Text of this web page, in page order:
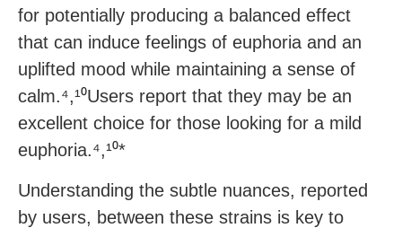
for potentially producing a balanced effect
that can induce feelings of euphoria and an
uplifted mood while maintaining a sense of
calm.⁴,¹⁰Users report that they may be an
excellent choice for those looking for a mild
euphoria.⁴,¹⁰*
Understanding the subtle nuances, reported
by users, between these strains is key to